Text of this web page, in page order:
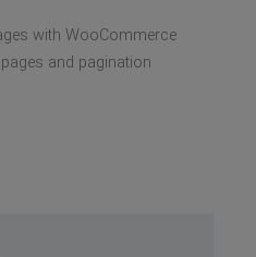
with WooCommerce
and pagination